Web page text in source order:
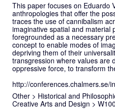
This paper focuses on Eduardo
anthropologies that offer the
traces the use of cannibalism
imaginative spatial and material
foregrounded as a necessary
concept to enable modes of
depriving them of their
transgression where values are
oppressive force, to transform
http://conferences.chalmers.se/
Other > Historical and
Creative Arts and Design >